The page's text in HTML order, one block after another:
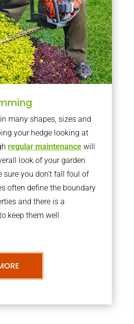
many shapes, sizes and
your hedge looking at
regular maintenancewill
look of your garden
sure you don’t fall foul of
often define the boundary
and there is a
keep them well